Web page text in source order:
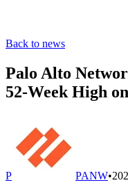
Back to news
Palo Alto
52-Week High
P PANW•